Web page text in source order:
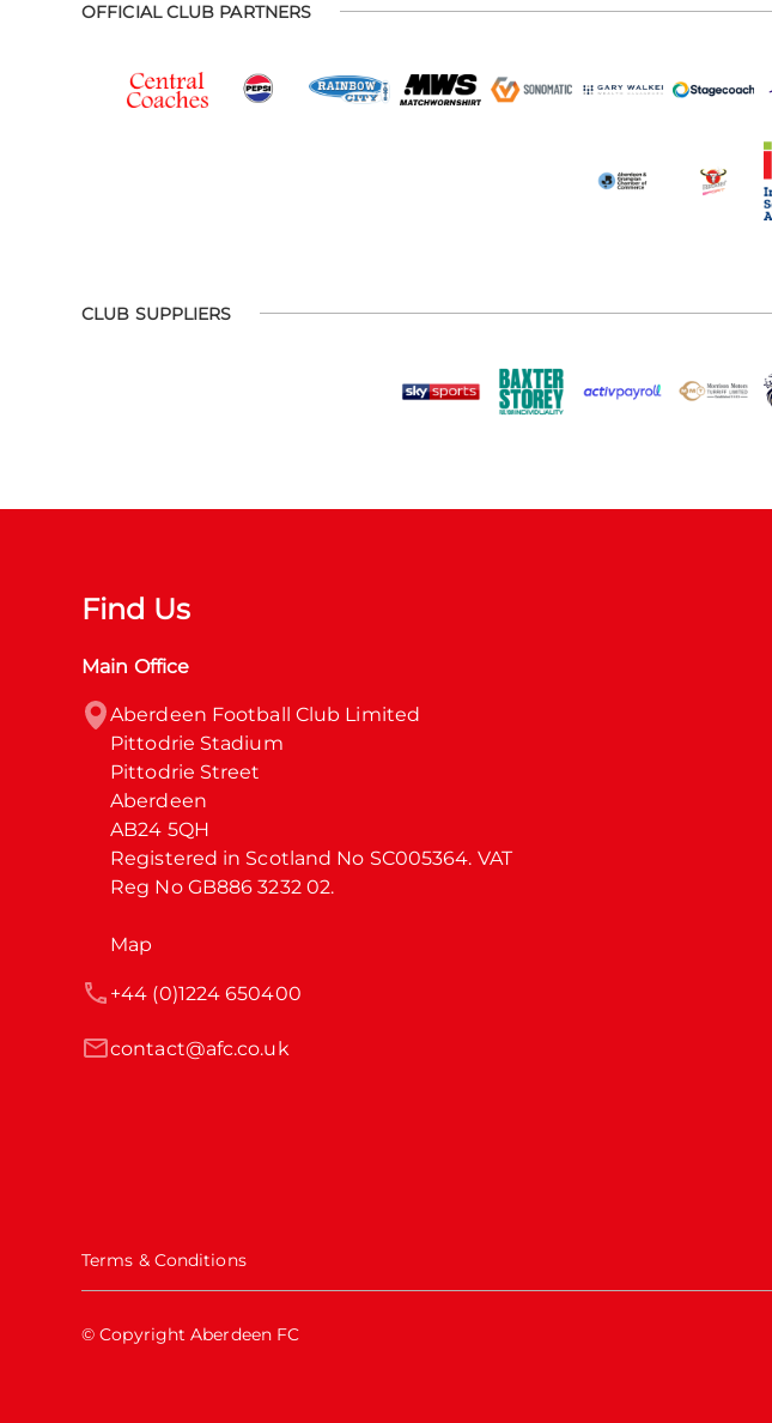
OFFICIAL CLUB PARTNERS
CLUB SUPPLIERS
Find Us
Main Office
Aberdeen Football Club Limited
Pittodrie Stadium
Pittodrie Street
Aberdeen
AB24 5QH
Registered in Scotland No SC005364. VAT
Reg No GB886 3232 02.
Map
contact@afc.co.uk
+44 (0)1224 650400
Terms & Conditions
© Copyright Aberdeen FC